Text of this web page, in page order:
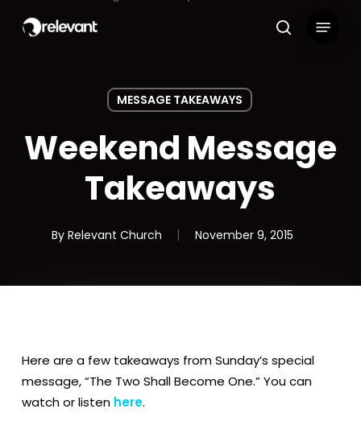
search
MESSAGE TAKEAWAYS
Weekend Message
Takeaways
By Relevant Church November 9, 2015
Here are a few takeaways from Sunday’s special
message, “The Two Shall Become One.” You can
watch or listen here.